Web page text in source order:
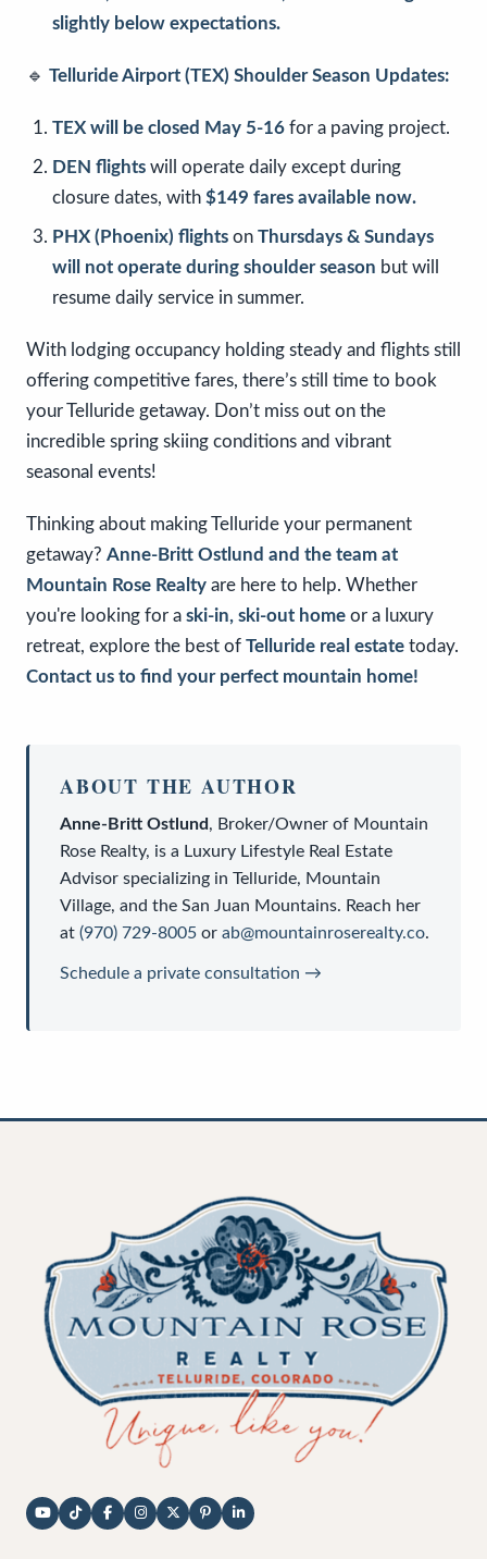
slightly below expectations.
🔹 Telluride Airport (TEX) Shoulder Season Updates:
TEX will be closed May 5-16 for a paving project.
DEN flights will operate daily except during
closure dates, with $149 fares available now.
PHX (Phoenix) flights on Thursdays & Sundays
will not operate during shoulder season but will
resume daily service in summer.
With lodging occupancy holding steady and flights still
offering competitive fares, there’s still time to book
your Telluride getaway. Don’t miss out on the
incredible spring skiing conditions and vibrant
seasonal events!
Thinking about making Telluride your permanent
getaway? Anne-Britt Ostlund and the team at
Mountain Rose Realty are here to help. Whether
you're looking for a ski-in, ski-out home or a luxury
retreat, explore the best of Telluride real estate today.
Contact us to find your perfect mountain home!
ABOUT THE AUTHOR
Anne-Britt Ostlund, Broker/Owner of Mountain
Rose Realty, is a Luxury Lifestyle Real Estate
Advisor specializing in Telluride, Mountain
Village, and the San Juan Mountains. Reach her
at (970) 729-8005 or ab@mountainroserealty.co.
Schedule a private consultation →